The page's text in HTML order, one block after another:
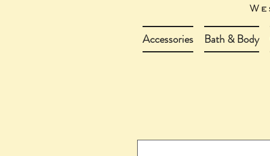
Accessories Bath & Body